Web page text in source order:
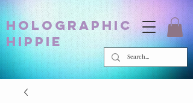
holographic
hippie